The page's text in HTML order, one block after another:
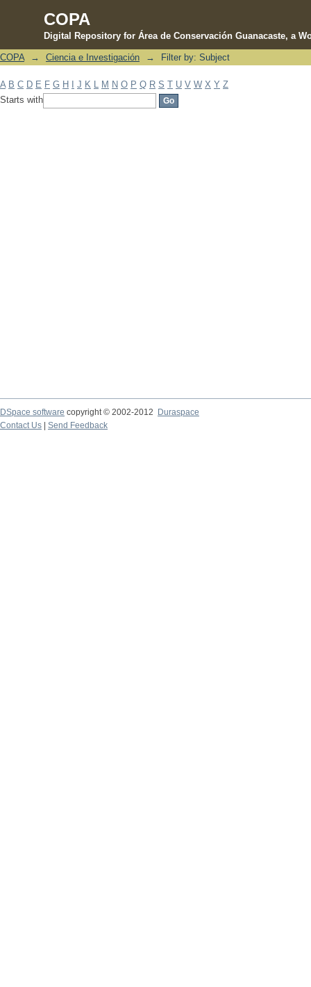
COPA
Digital Repository for Área de Conservación Guanacaste, a
Filter by: Subject
COPA → Ciencia e Investigación → Filter by: Subject
A B C D E F G H J K M N O P Q R S T U V W X Y Z
Starts with
DSpace software copyright © 2002-2012 Duraspace
Contact Us | Send Feedback